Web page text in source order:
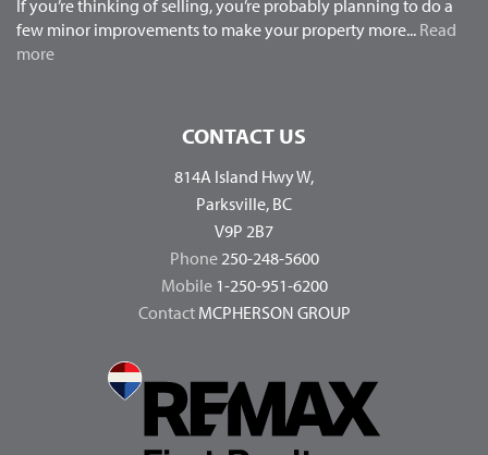
If you’re thinking of selling, you’re probably planning to do a
few minor improvements to make your property more... Read
more
CONTACT US
814A Island Hwy W,
Parksville, BC
V9P 2B7
Phone250-248-5600
Mobile 1-250-951-6200
Contact MCPHERSON GROUP